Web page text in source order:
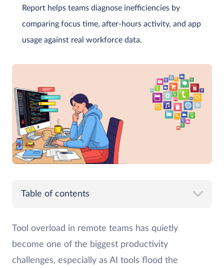
Report helps teams diagnose inefficiencies by
comparing focus time, after-hours activity, and app
usage against real workforce data.
Table of contents
Tool overload in remote teams has quietly
become one of the biggest productivity
challenges, especially as AI tools flood the